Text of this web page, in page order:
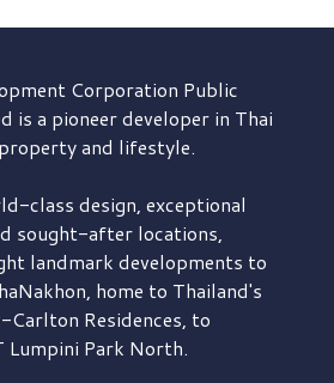
Corporation Public
is a pioneer developer in Thai
and lifestyle.
class design, exceptional
sought-after locations,
landmark developments to
home to Thailand's
Carlton Residences, to
Lumpini Park North.